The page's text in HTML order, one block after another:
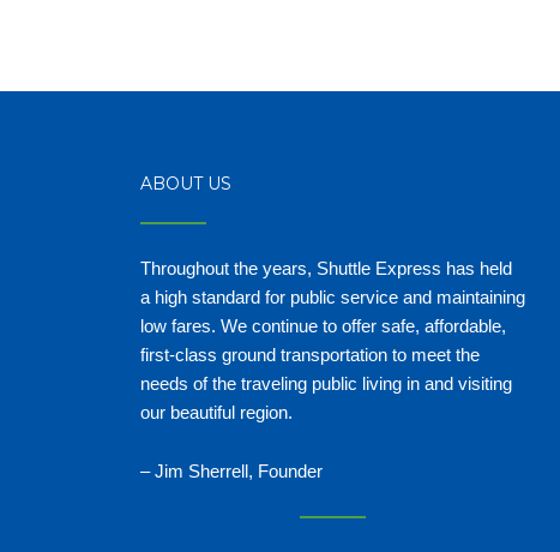
ABOUT US
Throughout the years, Shuttle Express has held
a high standard for public service and maintaining
low fares. We continue to offer safe, affordable,
first-class ground transportation to meet the
needs of the traveling public living in and visiting
our beautiful region.
– Jim Sherrell, Founder